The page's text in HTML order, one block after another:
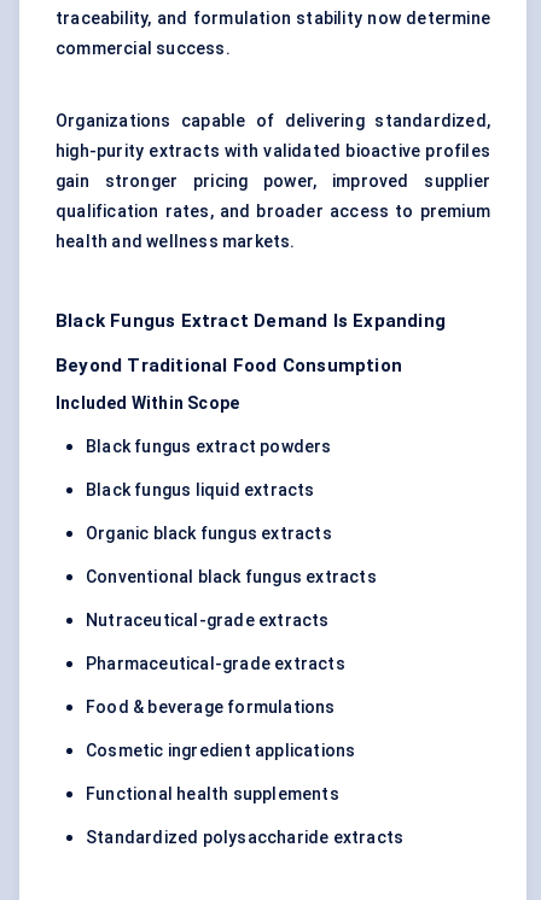
traceability, and formulation stability now determine
commercial success.
Organizations capable of delivering standardized,
high-purity extracts with validated bioactive profiles
gain stronger pricing power, improved supplier
qualification rates, and broader access to premium
health and wellness markets.
Black Fungus Extract Demand Is Expanding
Beyond Traditional Food Consumption
Included Within Scope
Black fungus extract powders
Black fungus liquid extracts
Organic black fungus extracts
Conventional black fungus extracts
Nutraceutical-grade extracts
Pharmaceutical-grade extracts
Food & beverage formulations
Cosmetic ingredient applications
Functional health supplements
Standardized polysaccharide extracts